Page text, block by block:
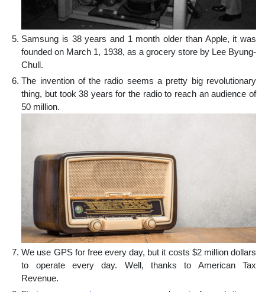
Samsung is 38 years and 1 month older than Apple, it was
founded on March 1, 1938, as a grocery store by Lee Byung-
Chull.
The invention of the radio seems a pretty big revolutionary
thing, but took 38 years for the radio to reach an audience of
50 million.
We use GPS for free every day, but it costs $2 million dollars
to operate every day. Well, thanks to American Tax
Revenue.